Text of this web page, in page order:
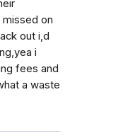
on
out i,d
i
fees and
a waste